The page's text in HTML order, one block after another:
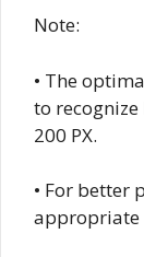
Note:
• The
to
200 PX.
• For better
appropriate